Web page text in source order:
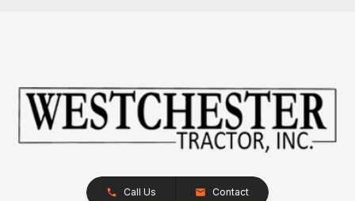
Call Us Contact